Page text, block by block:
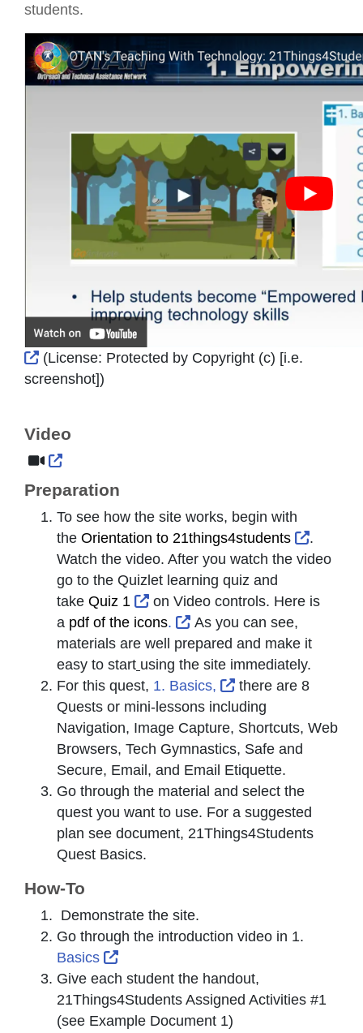
students.
External Link Icon opens in new window or tab
(License: Protected by Copyright (c) [i.e.
screenshot])
Video
External Link Icon opens in new window or tab
Preparation
To see how the site works, begin with
the Orientation to 21things4students
.
Watch the video. After you watch the video
go to the Quizlet learning quiz and
take Quiz 1 External Link Icon opens in new
on Video controls. Here is
a pdf of the icons. External Link Icon opens
As you can see,
materials are well prepared and make it
easy to start using the site immediately.
For this quest, 1. Basics, External Link Icon
there are 8
Quests or mini-lessons including
Navigation, Image Capture, Shortcuts, Web
Browsers, Tech Gymnastics, Safe and
Secure, Email, and Email Etiquette.
Go through the material and select the
quest you want to use. For a suggested
plan see document, 21Things4Students
Quest Basics.
How-To
Demonstrate the site.
Go through the introduction video in 1.
Basics
External Link Icon opens in new
Give each student the handout,
21Things4Students Assigned Activities #1
(see Example Document 1)